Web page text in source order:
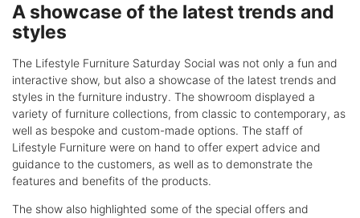
A showcase of the latest trends and
styles
The Lifestyle Furniture Saturday Social was not only a fun and
interactive show, but also a showcase of the latest trends and
styles in the furniture industry. The showroom displayed a
variety of furniture collections, from classic to contemporary, as
well as bespoke and custom-made options. The staff of
Lifestyle Furniture were on hand to offer expert advice and
guidance to the customers, as well as to demonstrate the
features and benefits of the products.
The show also highlighted some of the special offers and